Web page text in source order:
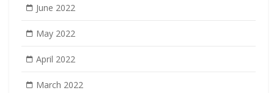
June 2022
May 2022
April 2022
March 2022